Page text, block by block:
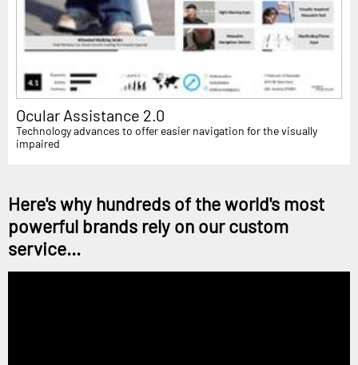
Ocular Assistance 2.0
Technology advances to offer easier navigation for the visually
impaired
Here's why hundreds of the world's most
powerful brands rely on our custom
service...